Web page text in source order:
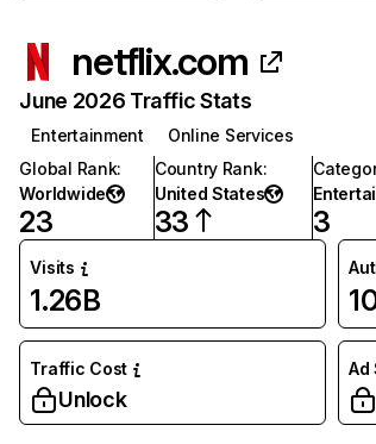
netflix.com
June 2026 Traffic Stats
Entertainment
Online Services
Global Rank:
Worldwide
23
Country Rank:
United States
33 3
Visits
1.26B
Traffic Cost
Unlock
Ad